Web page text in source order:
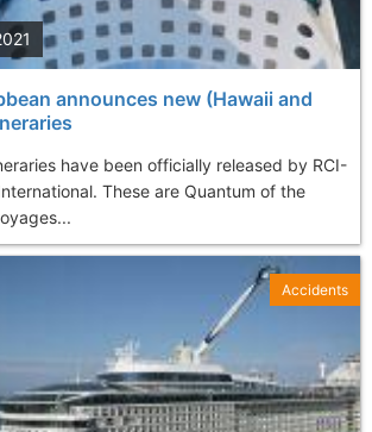
announces new (Hawaii and
have been officially released by RCI-
These are Quantum of the
Accidents